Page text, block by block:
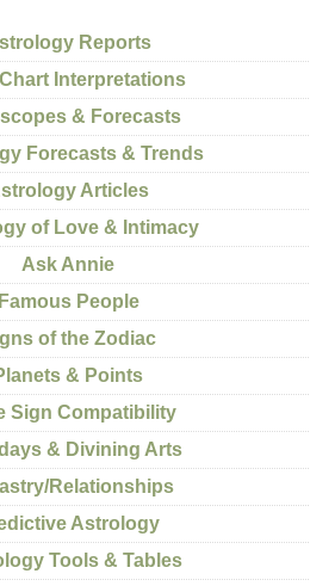
Reports
Interpretations
& Forecasts
Forecasts & Trends
Articles
of Love & Intimacy
Ask Annie
Famous People
of the Zodiac
& Points
Sign Compatibility
& Divining Arts
Relationships
Astrology
Tools & Tables